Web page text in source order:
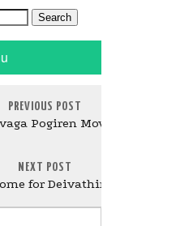
PREVIOUS POST
Pogiren Movie Stills
NEXT POST
for Deivathirumagal team